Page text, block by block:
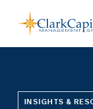
content
INSIGHTS &